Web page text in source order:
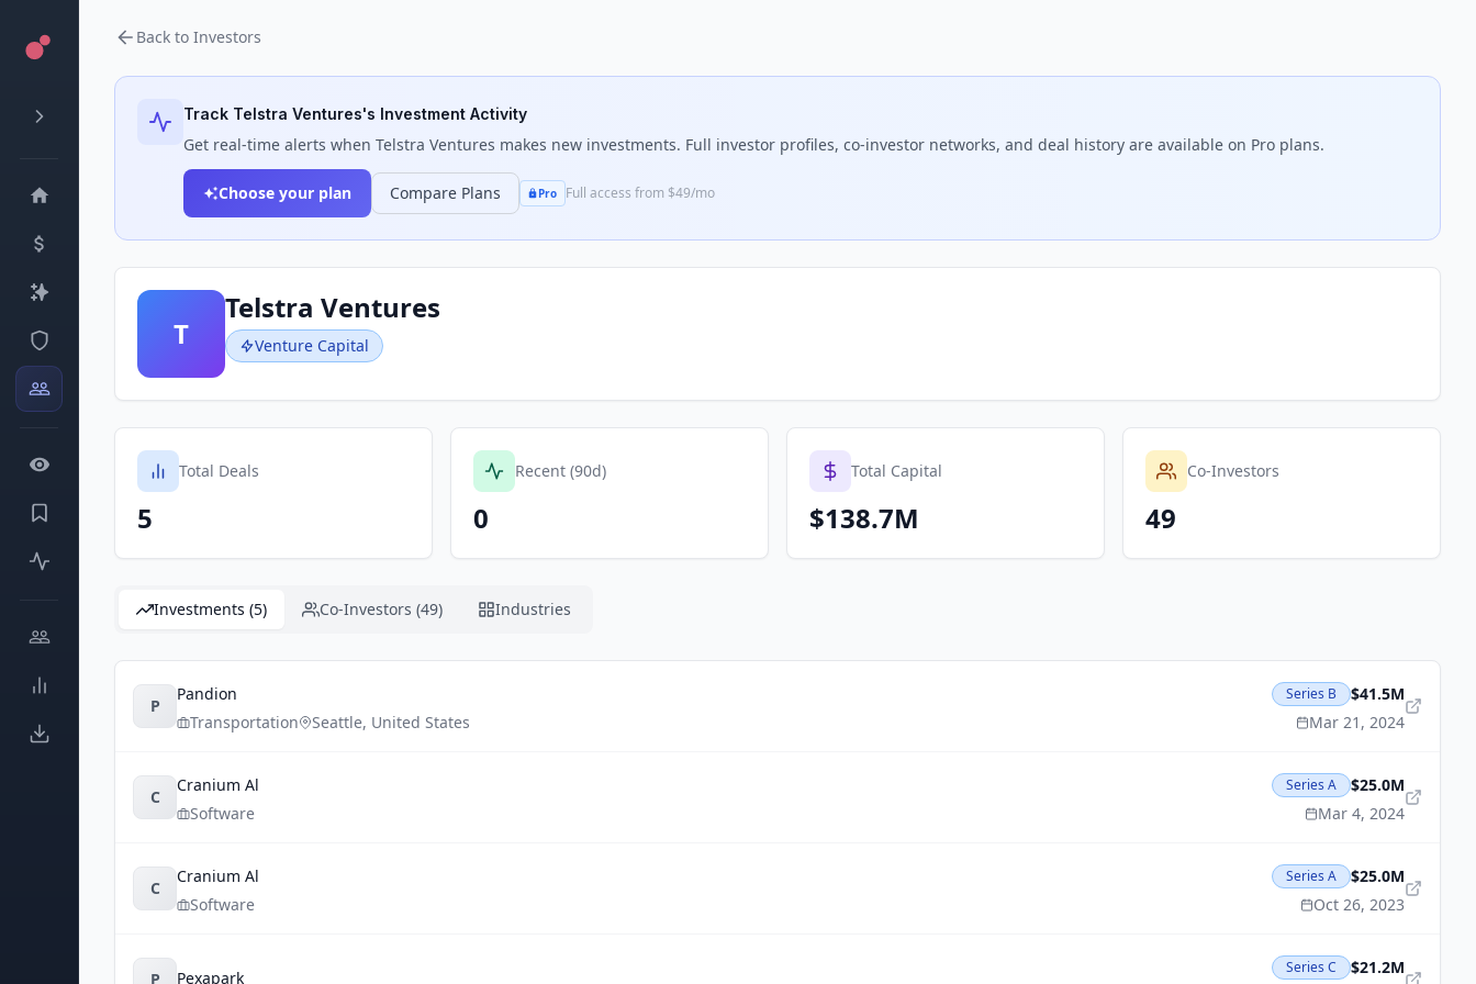
Back to Investors
Track Telstra Ventures's Investment Activity
Get real-time alerts when Telstra Ventures makes new investments. Full investor profiles, co-investor networks, and deal history are available on Pro plans.
Choose your plan Compare Plans Pro Full access from $49/mo
T
Telstra Ventures
Venture Capital
Total Deals
5
Recent (90d)
0
Total Capital
$138.7M
Co-Investors
49
Investments (5) Co-Investors (49) Industries
P
Pandion
Transportation
Seattle, United States
Series B
$41.5M
Mar 21, 2024
C
Cranium Al
Software
Series A
$25.0M
Mar 4, 2024
C
Cranium Al
Software
Series A
$25.0M
Oct 26, 2023
P Pexapark
Series C $21.2M